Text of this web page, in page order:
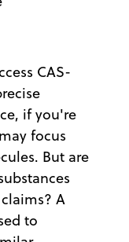
CAS-
if you're
focus
But are
A
to